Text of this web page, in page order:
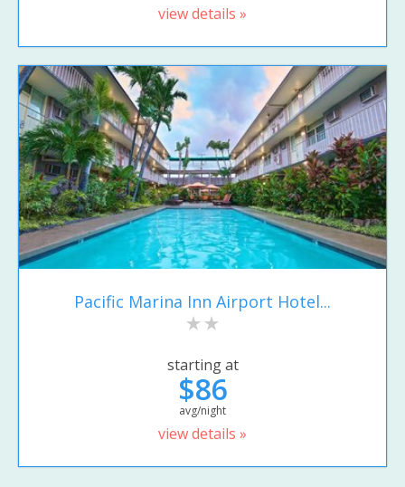
view details »
Pacific Marina Inn Airport Hotel...
starting at
$86
avg/night
view details »